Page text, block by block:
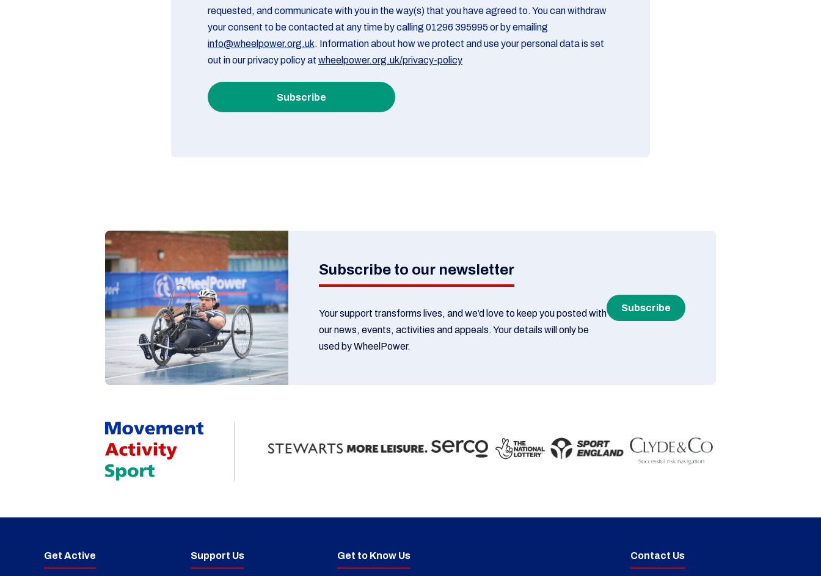
requested, and communicate with you in the way(s) that you have agreed to. You can withdraw
your consent to be contacted at any time by calling 01296 395995 or by emailing
info@wheelpower.org.uk. Information about how we protect and use your personal data is set
out in our privacy policy at wheelpower.org.uk/privacy-policy
Subscribe to our newsletter
Your support transforms lives, and we’d love to keep you posted with
our news, events, activities and appeals. Your details will only be
used by WheelPower.
Subscribe
Get Active Support Us Get to Know Us Contact Us